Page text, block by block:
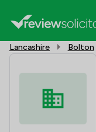
Lancashire Bolton